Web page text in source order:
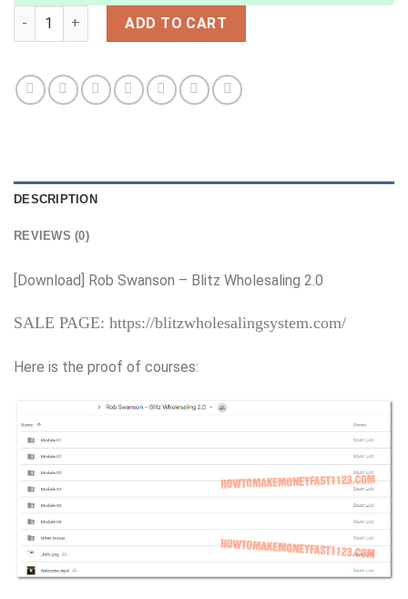
[Download] Rob Swanson – Blitz Wholesaling 2.0 quantity
ADD TO CART
DESCRIPTION
REVIEWS (0)
[Download] Rob Swanson – Blitz Wholesaling 2.0
SALE PAGE: https://blitzwholesalingsystem.com/
Here is the proof of courses: